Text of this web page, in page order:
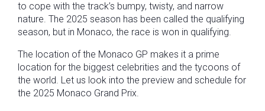
to cope with the track’s bumpy, twisty, and narrow
nature. The 2025 season has been called the qualifying
season, but in Monaco, the race is won in qualifying.
The location of the Monaco GP makes it a prime
location for the biggest celebrities and the tycoons of
the world. Let us look into the preview and schedule for
the 2025 Monaco Grand Prix.